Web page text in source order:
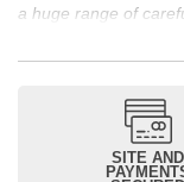
a huge range of
Drinking good
From 10 to more
wines and
recognized asSITE AND